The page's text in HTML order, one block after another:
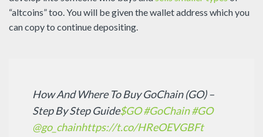
“altcoins” too. You will be given the wallet address which you
can copy to continue depositing.
How And Where To Buy GoChain (GO) –
Step By Step Guide$GO#GoChain#GO
@go_chainhttps://t.co/HReOEVGBFt